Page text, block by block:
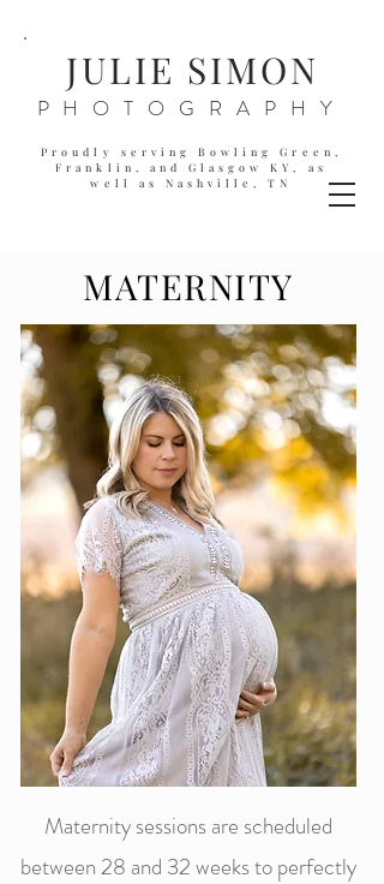
JULIE SIMON
PHOTOGRAPHY
Proudly serving Bowling Green,
Franklin, and Glasgow KY, as
well as Nashville, TN
MATERNITY
Maternity sessions are scheduled
between 28 and 32 weeks to perfectly